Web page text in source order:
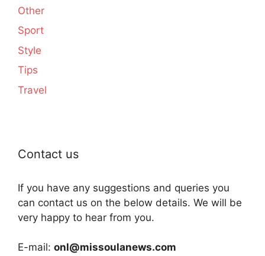
Other
Sport
Style
Tips
Travel
Contact us
If you have any suggestions and queries you
can contact us on the below details. We will be
very happy to hear from you.
E-mail: onl@missoulanews.com